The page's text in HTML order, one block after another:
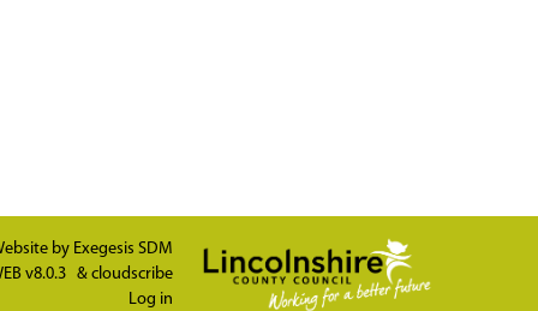
by Exegesis SDM
v8.0.3 & cloudscribe
Log in